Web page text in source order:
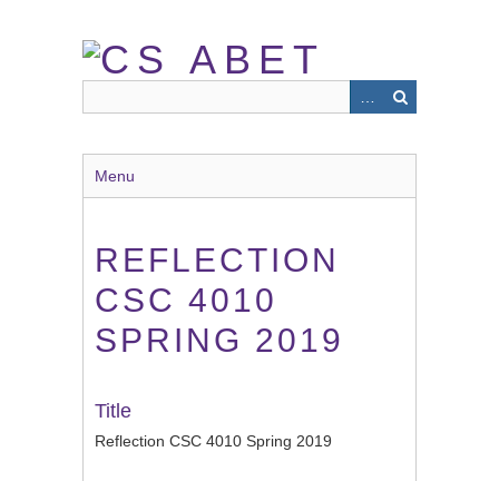
Menu
REFLECTION
CSC 4010
SPRING 2019
Title
Reflection CSC 4010 Spring 2019